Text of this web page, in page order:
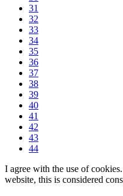
31
32
33
34
35
36
37
38
39
40
41
42
43
44
I agree with the use of
website, this is considered